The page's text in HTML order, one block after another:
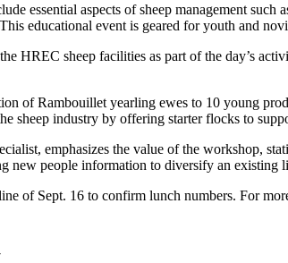
essential aspects of sheep management
educational event is geared for youth and
HREC sheep facilities as part of the day’s
of Rambouillet yearling ewes to 10 young
sheep industry by offering starter flocks to
emphasizes the value of the workshop,
new people information to diversify an existing
of Sept. 16 to confirm lunch numbers. For